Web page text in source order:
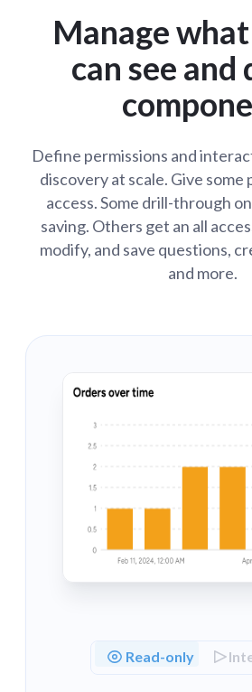
"#ED6A5A",
"#FED18C"
    ],
negative: "#FF3389" ,
components: {
cartesian: {
padding: "6px 16px",
    },
dashboard: {
      },
value : {
      },
    },
popover: {
zIndex
    },
Manage
can see and
Define permissions and
discovery at scale. Give some
access. Some drill-through
saving. Others get an all
modify, and save questions,
and more.
Read-only